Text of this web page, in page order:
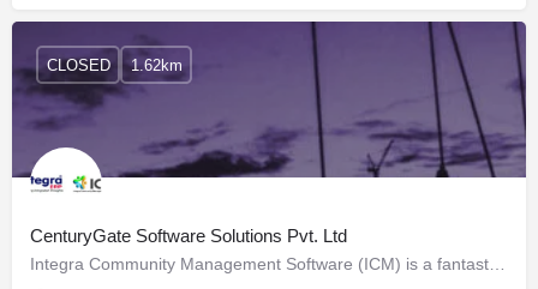
CenturyGate Software Solutions Pvt. Ltd
CLOSED 1.62km